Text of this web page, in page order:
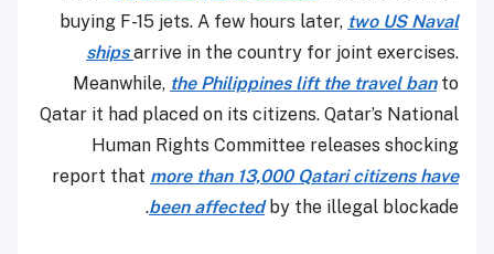
buying F-15 jets. A few hours later, two US Naval
shipsarrive in the country for joint exercises.
Meanwhile, the Philippines lift the travel banto
Qatar it had placed on its citizens. Qatar’s National
Human Rights Committee releases shocking
report that more than 13,000 Qatari citizens have
been affectedby the illegal blockade.